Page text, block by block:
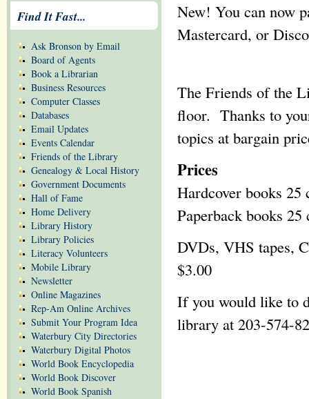
New! You can now
Mastercard, or
The Friends of the
floor. Thanks to
topics at bargain
Prices
Hardcover books 25
Paperback books 25
DVDs, VHS tapes,
$3.00
If you would like to
library at 203-574-
Find It Fast...
Ask Bronson by Email
Board of Agents
Book a Librarian
Business Resources
Computer Classes
Databases
Email Updates
Events Calendar
Friends of the Library
Genealogy & Local History
Government Documents
Hall of Fame
Home Delivery
Library History
Library Policies
Literacy Volunteers
Mobile Library
Newsletter
Online Magazines
Rep-Am Online Archives
Submit Your Program Idea
Waterbury City Directories
Waterbury Digital Photos
World Book Encyclopedia
World Book Discover
World Book Spanish